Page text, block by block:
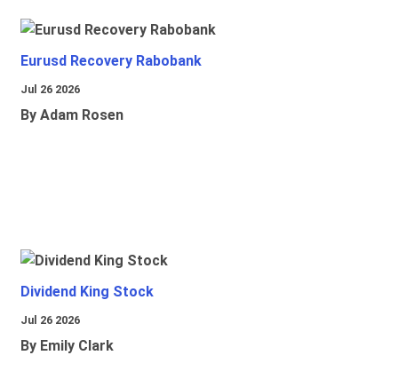
Eurusd Recovery Rabobank
Jul 26 2026
By Adam Rosen
Dividend King Stock
Jul 26 2026
By Emily Clark